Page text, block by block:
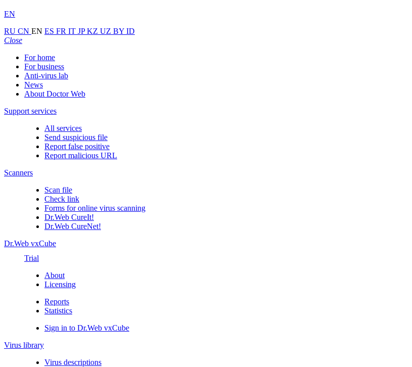
EN
RU CN EN ES FR IT JPKZ UZ BY ID
Close
For home
For business
Anti-virus lab
News
About Doctor Web
Support services
All services
Send suspicious file
Report false positive
Report malicious URL
Scanners
Scan file
Check link
Forms for online virus scanning
Dr.Web CureIt!
Dr.Web CureNet!
Dr.Web vxCube
Trial
About
Licensing
Reports
Statistics
Sign in to Dr.Web vxCube
Virus library
Virus descriptions